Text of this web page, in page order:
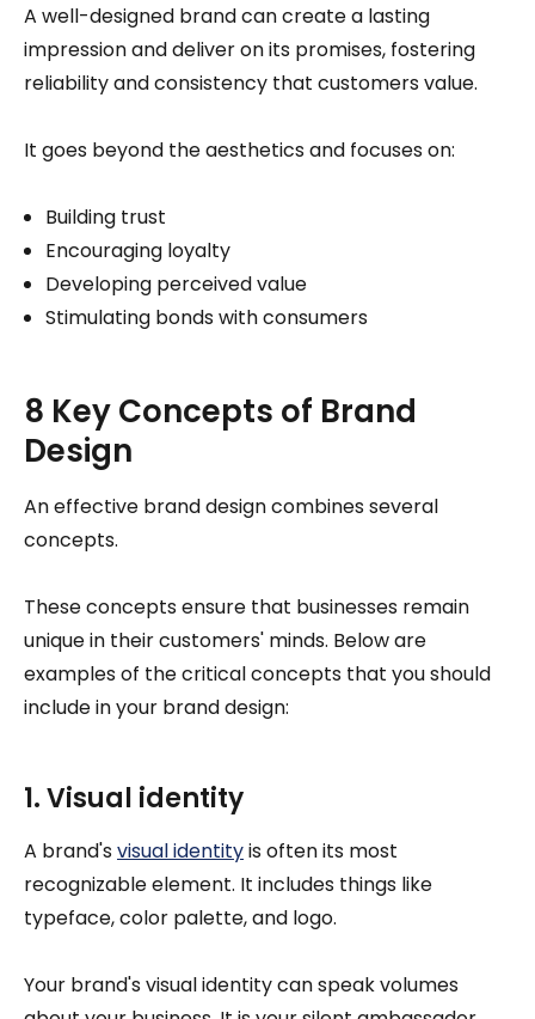
A well-designed brand can create a lasting
impression and deliver on its promises, fostering
reliability and consistency that customers value.
It goes beyond the aesthetics and focuses on:
Building trust
Encouraging loyalty
Developing perceived value
Stimulating bonds with consumers
8 Key Concepts of Brand
Design
An effective brand design combines several
concepts.
These concepts ensure that businesses remain
unique in their customers' minds. Below are
examples of the critical concepts that you should
include in your brand design:
1. Visual identity
A brand'svisual identityis often its most
recognizable element. It includes things like
typeface, color palette, and logo.
Your brand's visual identity can speak volumes